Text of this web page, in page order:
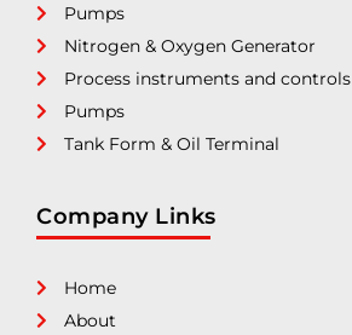
Pumps
Nitrogen & Oxygen Generator
Process instruments and controls
Pumps
Tank Form & Oil Terminal
Company Links
Home
About